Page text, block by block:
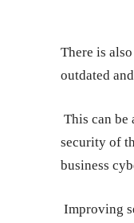
There is
outdated
This can
security of
business
Improving